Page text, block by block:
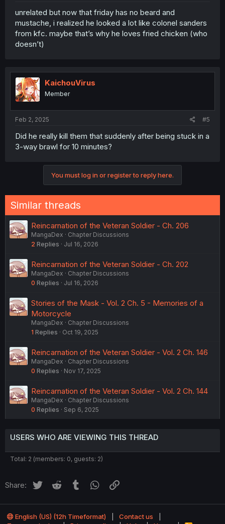
unrelated but now that friday has no beard and
mustache, i realized he looked a lot like colonel sanders
from kfc. maybe that’s why he loves fried chicken (who
doesn’t)
KaichouVirus
Member
Feb 2, 2025 #5
Did he really kill them that suddenly after being stuck in a
3-way brawl for 10 minutes?
You must log in or register to reply here.
Similar threads
Reincarnation of the Veteran Soldier - Ch. 206
MangaDex
Chapter Discussions
2 Replies Jul 16, 2026
Reincarnation of the Veteran Soldier - Ch. 202
MangaDex
Chapter Discussions
0 Replies Jul 16, 2026
Stories of the Mask - Vol. 2 Ch. 5 - Memories of a
Motorcycle
MangaDex
Chapter Discussions
1 Replies Oct 19, 2025
Reincarnation of the Veteran Soldier - Vol. 2 Ch. 146
MangaDex
Chapter Discussions
0 Replies Nov 17, 2025
Reincarnation of the Veteran Soldier - Vol. 2 Ch. 144
MangaDex
Chapter Discussions
0 Replies Sep 6, 2025
USERS WHO ARE VIEWING THIS THREAD
Total: 2 (members: 0, guests: 2)
Share: Twitter Reddit Tumblr WhatsApp
English (US) (12h Timeformat)
Contact us